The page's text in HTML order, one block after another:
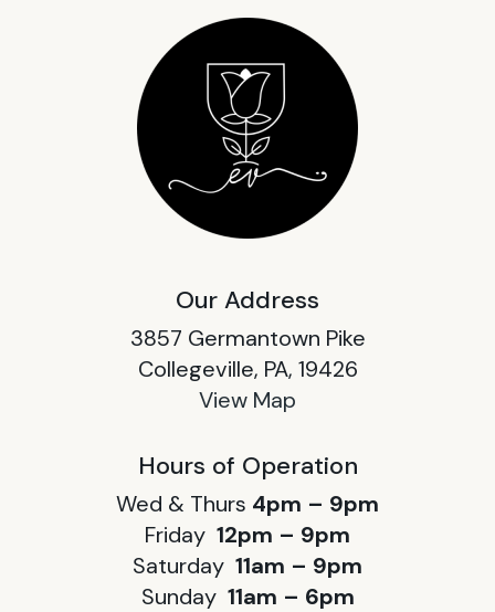
Our Address
3857 Germantown Pike
Collegeville, PA, 19426
View Map
Hours of Operation
Wed & Thurs 4pm – 9pm
Friday 12pm – 9pm
Saturday 11am – 9pm
Sunday 11am – 6pm